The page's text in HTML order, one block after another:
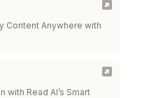
Content Anywhere with
with Read AI’s Smart